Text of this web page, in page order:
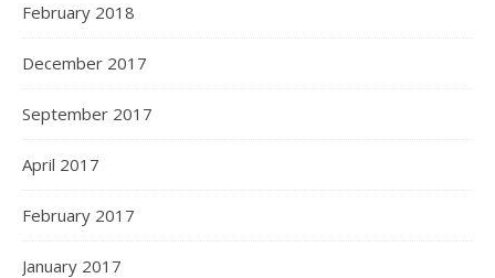
February 2018
December 2017
September 2017
April 2017
February 2017
January 2017